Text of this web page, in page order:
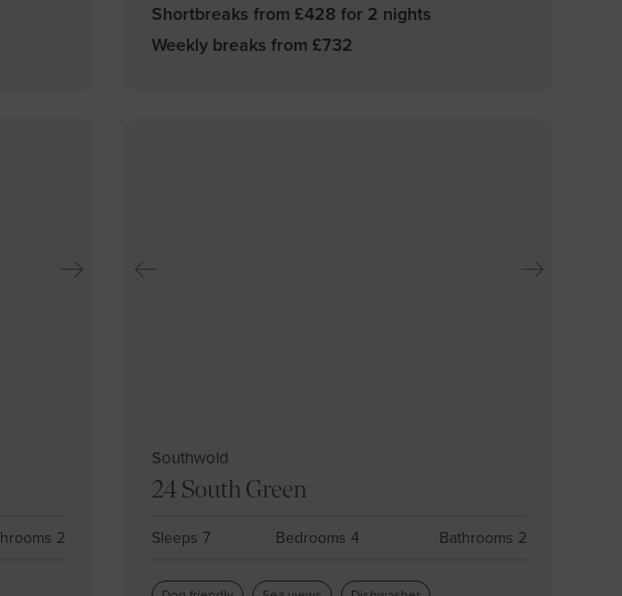
Shortbreaks from £428 for 2 nights
Weekly breaks from £732
2
Southwold
24 South Green
Sleeps 7 Bedrooms 4 Bathrooms 2